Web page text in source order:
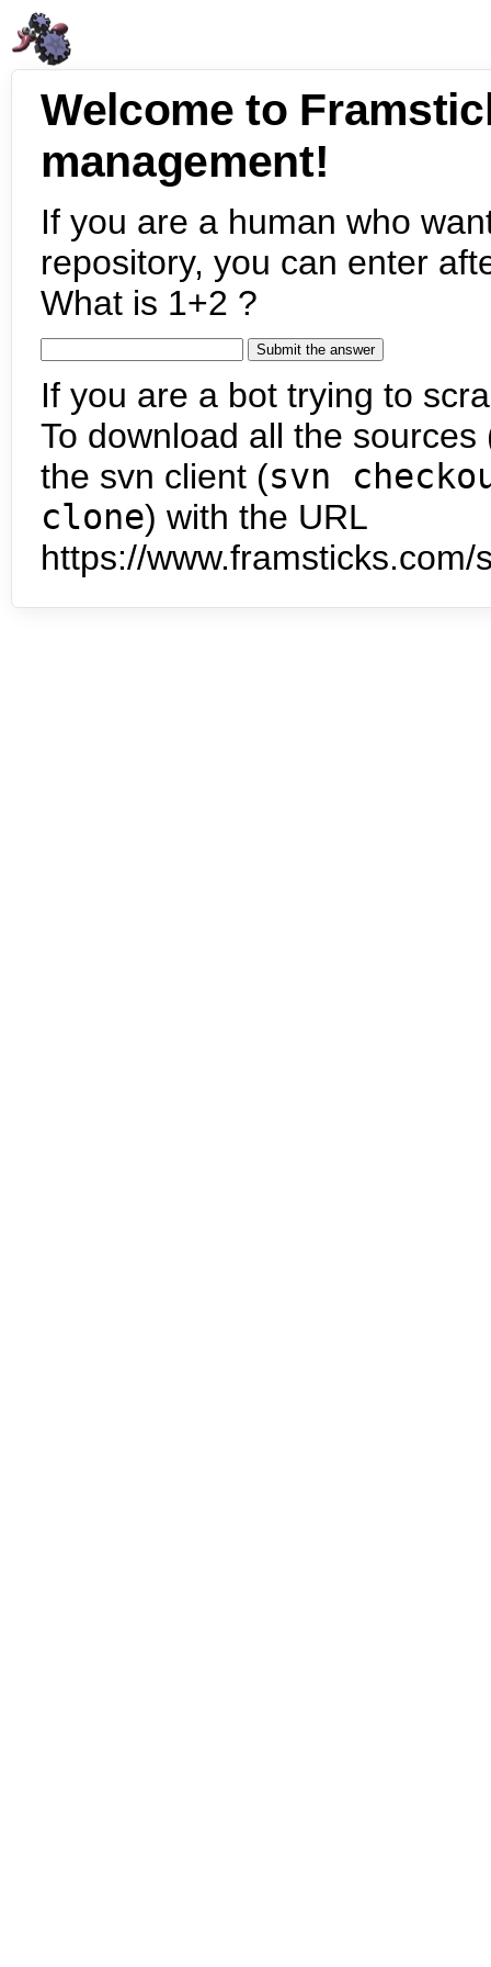
Welcome to
management!
If you are a human who
repository, you can enter
What is 1+2 ?
If you are a bot trying to
To download all the
the svn client (svn
clone) with the URL
https://www.framsticks.com/